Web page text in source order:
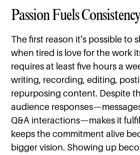
Passion Fuels Consistency
The first reason it’s possible to
when tired is love for the work
requires at least five hours a
writing, recording, editing,
repurposing content. Despite
audience
Q&A interactions—makes it
keeps the commitment alive
bigger vision. Showing up